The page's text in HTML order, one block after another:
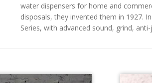
water dispensers for home and
disposals, they invented them in 1927.
Series, with advanced sound, grind,